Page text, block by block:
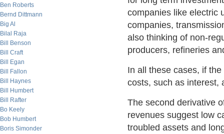
Ben Roberts
Bernd Dittmann
Big Al
Bilal Raja
Bill Benson
Bill Craft
Bill Egan
Bill Fallon
Bill Haynes
Bill Humbert
Bill Rafter
Bo Keely
Bob Humbert
Boris Simonder
companies like electric
companies,
also thinking of non-
producers, refineries
In all these cases, if
costs, such as interest,
The second derivative
revenues suggest low
troubled assets and